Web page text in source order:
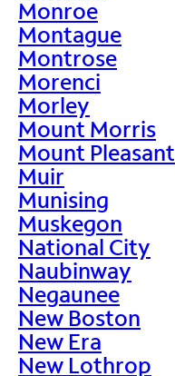
Monroe
Montague
Montrose
Morenci
Morley
Mount Morris
Mount Pleasant
Muir
Munising
Muskegon
National City
Naubinway
Negaunee
New Boston
New Era
New Lothrop